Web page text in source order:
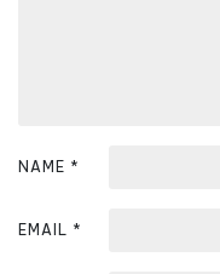
NAME *
EMAIL *